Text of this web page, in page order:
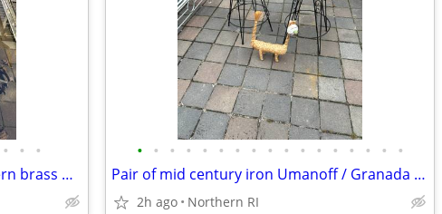
• • •
Pair of Mid Century / Danish modern brass & teak? lamps A38
• • • • • • • • • • • • • • • • •
Pair of mid century iron Umanoff / Granada style bar stools A244
2h ago Northern RI